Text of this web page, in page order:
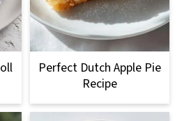
Perfect Dutch Apple Pie
Recipe